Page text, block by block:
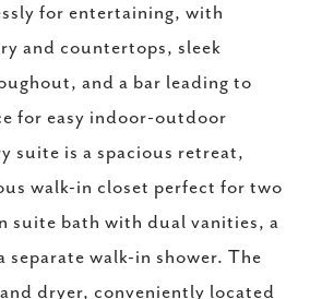
for entertaining, with
and countertops, sleek
and a bar leading to
for easy indoor-outdoor
suite is a spacious retreat,
walk-in closet perfect for two
suite bath with dual vanities, a
separate walk-in shower. The
dryer, conveniently located